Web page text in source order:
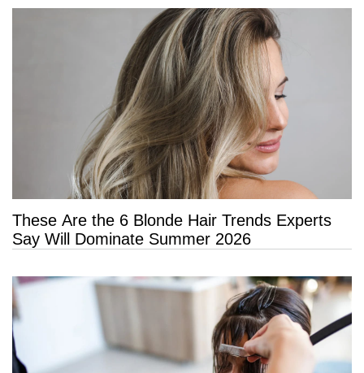
These Are the 6 Blonde Hair Trends Experts
Say Will Dominate Summer 2026